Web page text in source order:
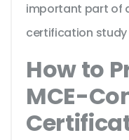
important part of
certification study
How to
MCE-